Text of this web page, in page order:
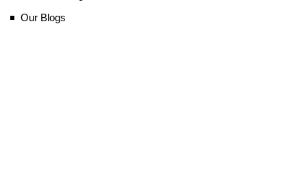
Our Blogs